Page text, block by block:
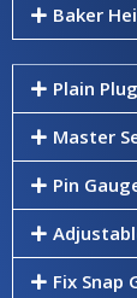
Baker
Plain
Master
Pin
Fix Snap